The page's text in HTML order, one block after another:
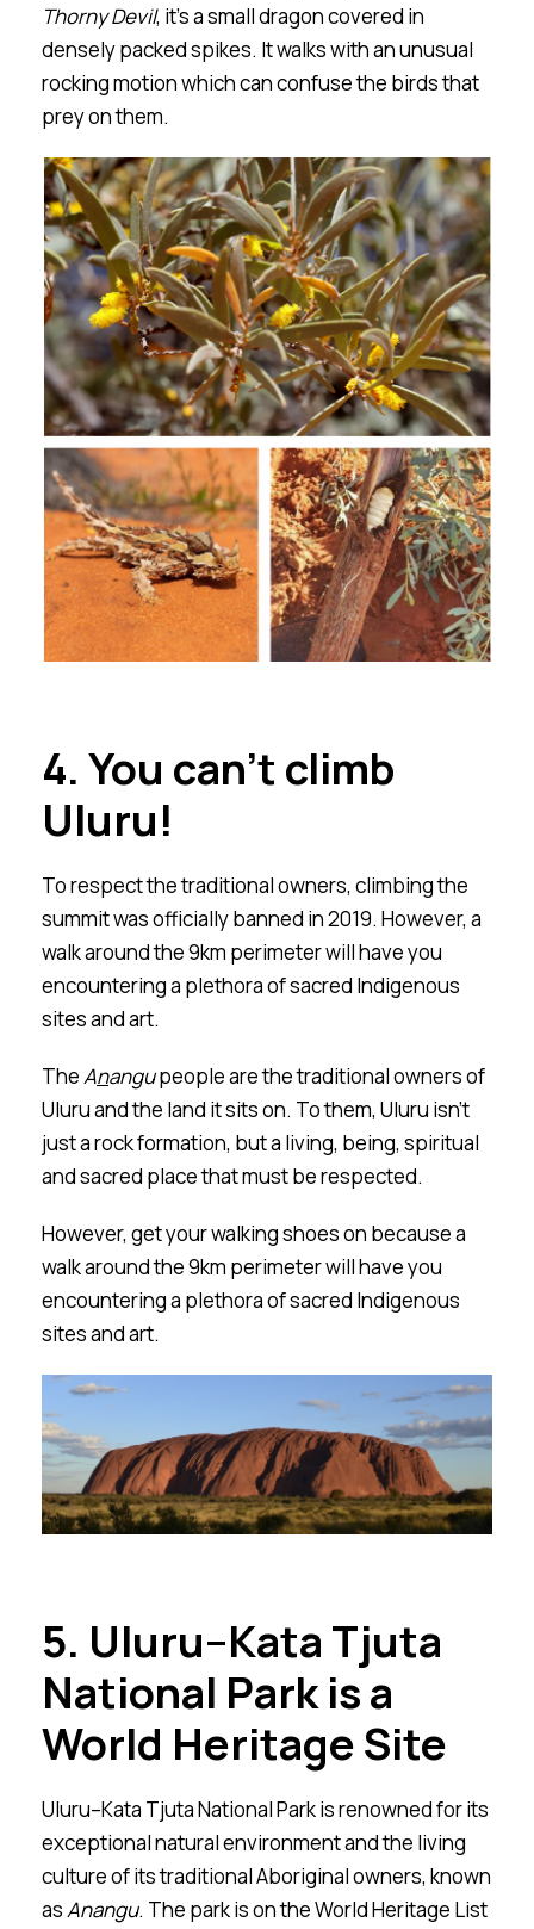
Thorny Devil, it’s a small dragon covered in
densely packed spikes. It walks with an unusual
rocking motion which can confuse the birds that
prey on them.
4. You can’t climb
Uluru!
To respect the traditional owners, climbing the
summit was officially banned in 2019. However, a
walk around the 9km perimeter will have you
encountering a plethora of sacred Indigenous
sites and art.
TheAnangupeople are the traditional owners of
Uluru and the land it sits on. To them, Uluru isn’t
just a rock formation, but a living, being, spiritual
and sacred place that must be respected.
However, get your walking shoes on because a
walk around the 9km perimeter will have you
encountering a plethora of sacred Indigenous
sites and art.
5. Uluru–Kata Tjuta
National Park is a
World Heritage Site
Uluru–Kata Tjuta National Park is renowned for its
exceptional natural environment and the living
culture of its traditional Aboriginal owners, known
asAnangu. The park is on the World Heritage List